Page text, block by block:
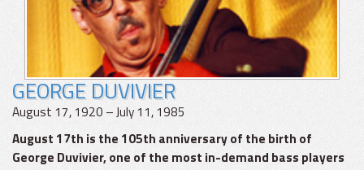
GEORGE DUVIVIER
August 17, 1920 – July 11, 1985
August 17th is the 105th anniversary of the birth of
George Duvivier, one of the most in-demand bass players